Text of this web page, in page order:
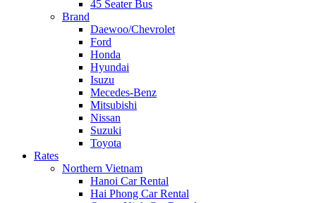
45 Seater Bus
Brand
Daewoo/Chevrolet
Ford
Honda
Hyundai
Isuzu
Mecedes-Benz
Mitsubishi
Nissan
Suzuki
Toyota
Rates
Northern Vietnam
Hanoi Car Rental
Hai Phong Car Rental